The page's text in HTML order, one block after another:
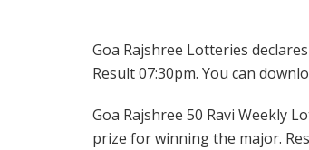
Goa Rajshree Lotteries
Result 07:30pm. You can
Goa Rajshree 50 Ravi Weekly
prize for winning the major.